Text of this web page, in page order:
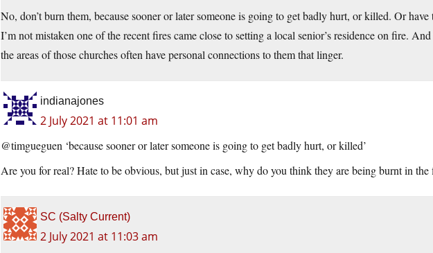
No, don’t burn them, because sooner or later someone is going to get badly hurt, or killed. Or
I’m not mistaken one of the recent fires came close to setting a local senior’s residence on fire.
the areas of those churches often have personal connections to them that linger.
indianajones
2 July 2021 at 11:01 am
@timgueguen ‘because sooner or later someone is going to get badly hurt, or killed’
Are you for real? Hate to be obvious, but just in case, why do you think they are being burnt in the
SC (Salty Current)
2 July 2021 at 11:03 am